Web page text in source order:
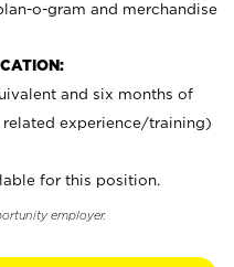
o-gram and merchandise
and six months of
experience/training)
for this position.
employer.